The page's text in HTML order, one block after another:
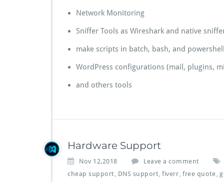
Network Monitoring
Sniffer Tools as Wireshark and native
make scripts in batch, bash, and
WordPress configurations (mail, plugins,
and others tools
Hardware Support
Nov 12,2018
Leave a comment
cheap support
DNS support fiverr free quote